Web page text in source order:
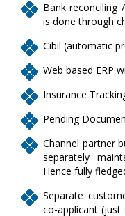
Bank reconciling
is done through
Cibil (automatic
Web based ERP
Insurance
Pending
Channel partner
separately
Hence fully
Separate
co-applicant